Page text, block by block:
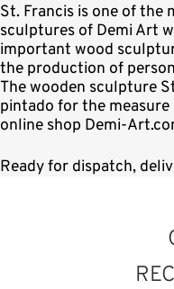
St. Francis is one of the
sculptures of Demi Art
important wood
the production of
The wooden sculpture
pintado for the
online shop Demi-
Ready for dispatch,